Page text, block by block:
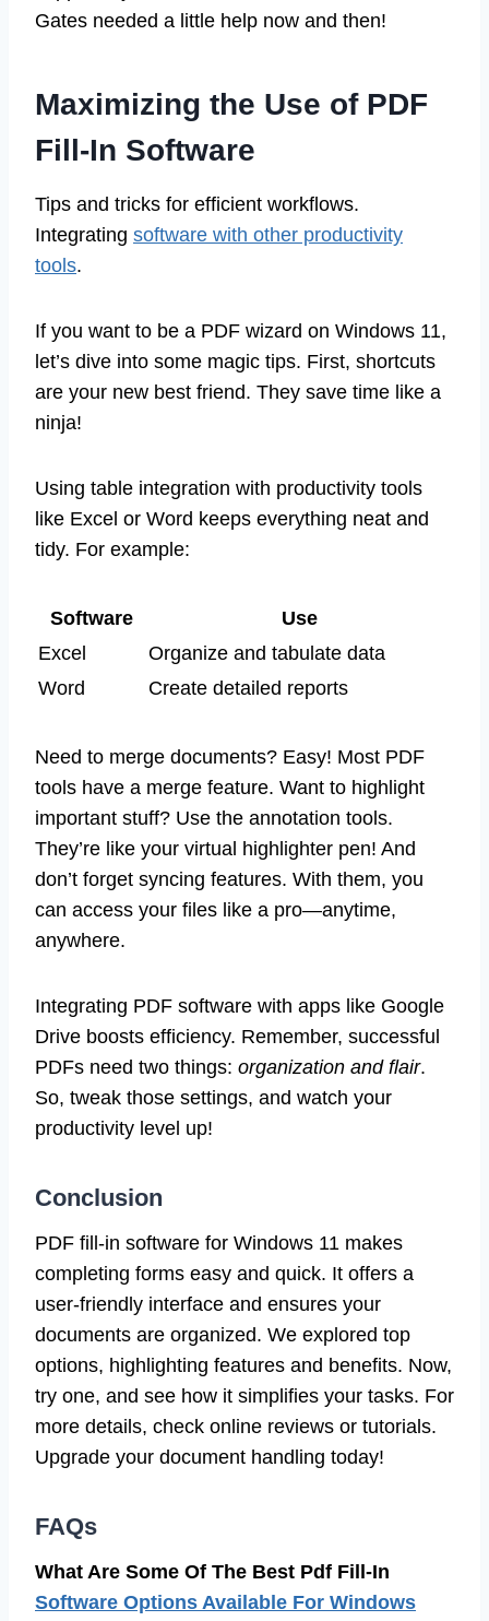
Gates needed a little help now and then!
Maximizing the Use of PDF
Fill-In Software
Tips and tricks for efficient workflows.
Integrating software with other productivity
tools.
If you want to be a PDF wizard on Windows 11,
let’s dive into some magic tips. First, shortcuts
are your new best friend. They save time like a
ninja!
Using table integration with productivity tools
like Excel or Word keeps everything neat and
tidy. For example:
Software
Use
Excel
Organize and tabulate data
Word
Create detailed reports
Need to merge documents? Easy! Most PDF
tools have a merge feature. Want to highlight
important stuff? Use the annotation tools.
They’re like your virtual highlighter pen! And
don’t forget syncing features. With them, you
can access your files like a pro—anytime,
anywhere.
Integrating PDF software with apps like Google
Drive boosts efficiency. Remember, successful
PDFs need two things: organization and flair.
So, tweak those settings, and watch your
productivity level up!
Conclusion
PDF fill-in software for Windows 11 makes
completing forms easy and quick. It offers a
user-friendly interface and ensures your
documents are organized. We explored top
options, highlighting features and benefits. Now,
try one, and see how it simplifies your tasks. For
more details, check online reviews or tutorials.
Upgrade your document handling today!
FAQs
What Are Some Of The Best Pdf Fill-In
Software Options Available For Windows